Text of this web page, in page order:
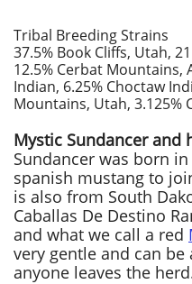
Tribal Breeding Strains
37.5% Book Cliffs, Utah,
12.5% Cerbat Mountains,
Indian, 6.25% Choctaw
Mountains, Utah, 3.125%
Mystic Sundancer and
Sundancer was born
spanish mustang to
is also from South
Caballas De Destino
and what we call a red
very gentle and can
anyone leaves the